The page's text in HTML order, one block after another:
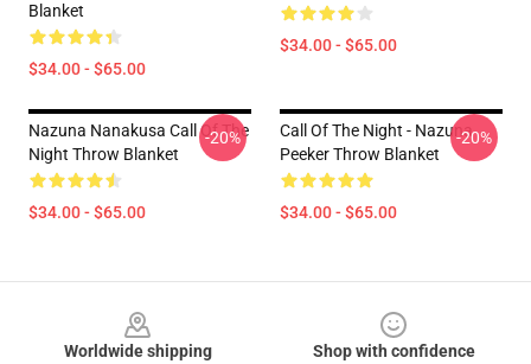
Blanket
$34.00 - $65.00
$34.00 - $65.00
Nazuna Nanakusa Call Of The
Night Throw Blanket
$34.00 - $65.00
-20%
Call Of The Night - Nazuna
Peeker Throw Blanket
$34.00 - $65.00
-20%
Worldwide shipping
Shop with confidence